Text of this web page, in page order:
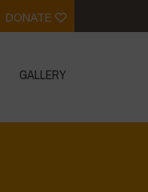
DONATE
GALLERY